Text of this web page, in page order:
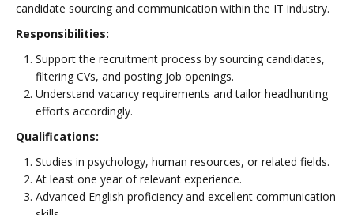
candidate sourcing and communication within the IT industry.
Responsibilities:
Support the recruitment process by sourcing candidates,
filtering CVs, and posting job openings.
Understand vacancy requirements and tailor headhunting
efforts accordingly.
Qualifications:
Studies in psychology, human resources, or related fields.
At least one year of relevant experience.
Advanced English proficiency and excellent communication